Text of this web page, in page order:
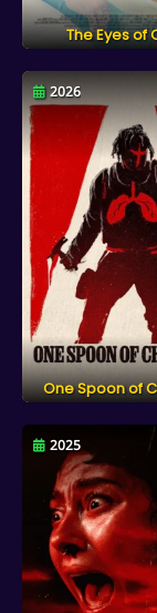
The Eyes of
2026
One Spoon of
2025